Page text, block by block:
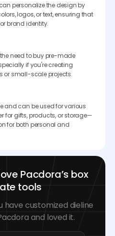
personalize the design by
logos, or text, ensuring that
brand identity.
need to buy pre-made
if you're creating
or small-scale projects.
and can be used for various
for gifts, products, or storage—
for both personal and
Pacdora’s box
tools
have customized dieline
and loved it.